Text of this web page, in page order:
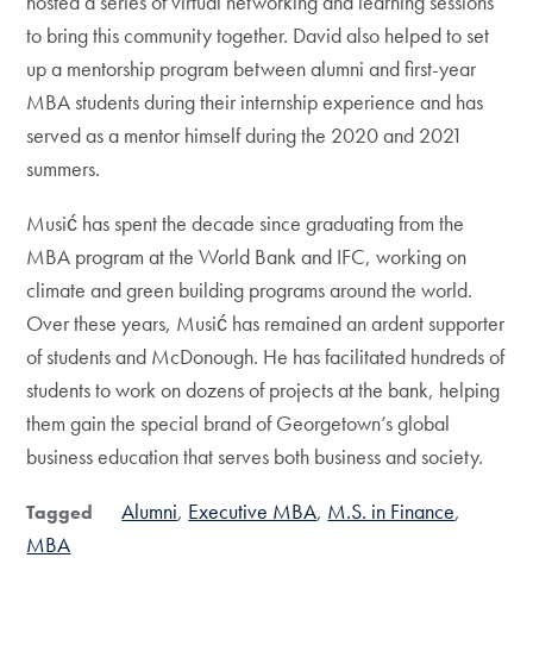
to bring this community together. David also helped to set
up a mentorship program between alumni and first-year
MBA students during their internship experience and has
served as a mentor himself during the 2020 and 2021
summers.
Musić has spent the decade since graduating from the
MBA program at the World Bank and IFC, working on
climate and green building programs around the world.
Over these years, Musić has remained an ardent supporter
of students and McDonough. He has facilitated hundreds of
students to work on dozens of projects at the bank, helping
them gain the special brand of Georgetown’s global
business education that serves both business and society.
Tagged Alumni Executive MBA M.S. in Finance
MBA